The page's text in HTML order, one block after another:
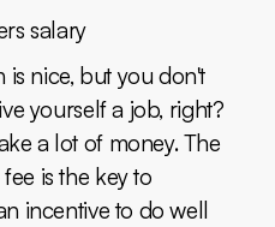
salary
nice, but you don't
yourself a job, right?
a lot of money. The
is the key to
incentive to do well